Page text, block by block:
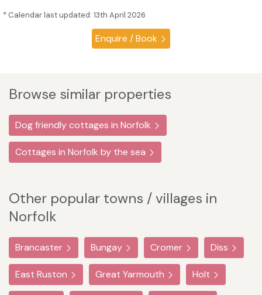
* Calendar last updated: 13th April 2026
Enquire / Book
Browse similar properties
Dog friendly cottages in Norfolk
Cottages in Norfolk by the sea
Other popular towns / villages in
Norfolk
Brancaster Bungay Cromer Diss
East Ruston Great Yarmouth Holt